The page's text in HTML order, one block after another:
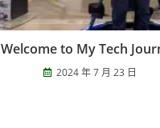
Welcome to My Tech
2024 年 7 月 23 日